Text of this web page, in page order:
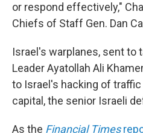
or respond effectively,"
Chiefs of Staff Gen. Dan
Israel's warplanes, sent to
Leader Ayatollah Ali
to Israel's hacking of
capital, the senior Israeli
As the Financial Times